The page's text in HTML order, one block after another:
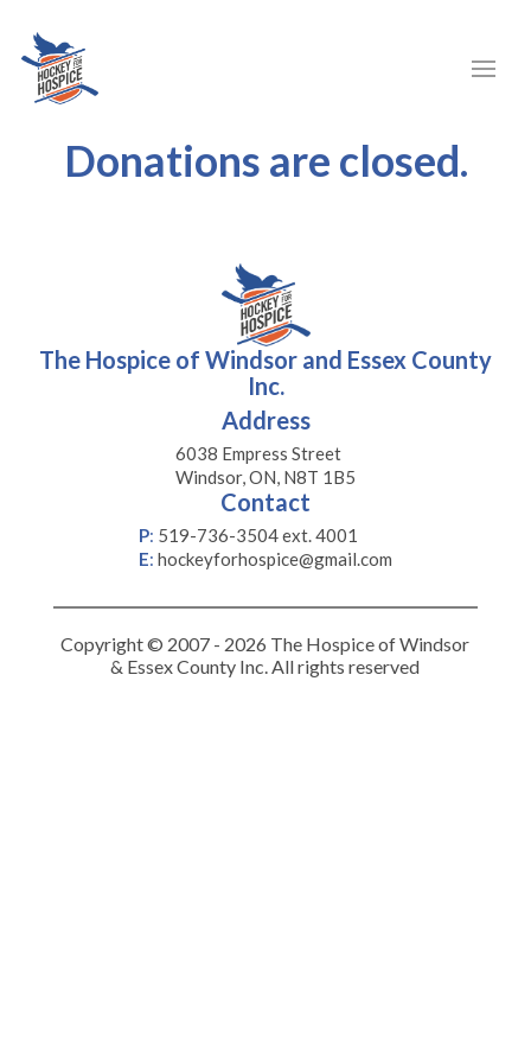
Donations are closed.
The Hospice of Windsor and Essex County
Inc.
Address
6038 Empress Street
Windsor, ON, N8T 1B5
Contact
P: 519-736-3504 ext. 4001
E: hockeyforhospice@gmail.com
Copyright © 2007 - 2026 The Hospice of Windsor
& Essex County Inc. All rights reserved